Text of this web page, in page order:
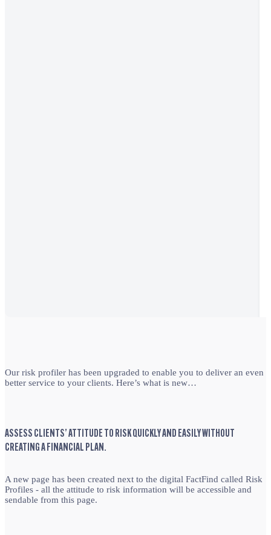
Our risk profiler has been upgraded to enable you to deliver an even
better service to your clients. Here’s what is new…
ASSESS CLIENTS’ ATTITUDE TO RISK QUICKLY AND EASILY WITHOUT
CREATING A FINANCIAL PLAN.
A new page has been created next to the digital FactFind called Risk
Profiles - all the attitude to risk information will be accessible and
sendable from this page.